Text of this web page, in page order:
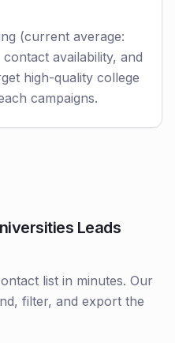
(current average:
availability, and
high-quality college
campaigns.
Leads
list in minutes. Our
filter, and export the